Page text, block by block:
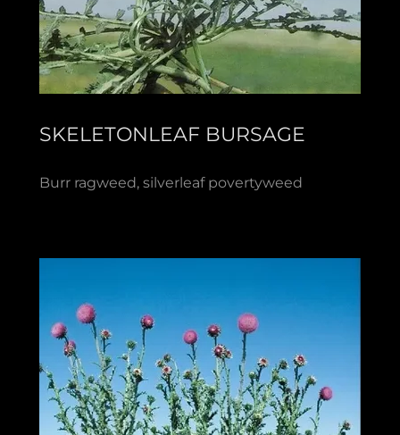
SKELETONLEAF BURSAGE
Burr ragweed, silverleaf povertyweed